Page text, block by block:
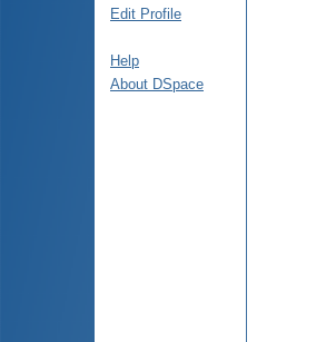
Edit Profile
Help
About DSpace